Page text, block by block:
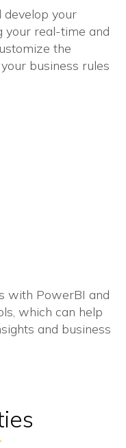
develop your
your real-time and
the
business rules
with PowerBI and
which can help
and business